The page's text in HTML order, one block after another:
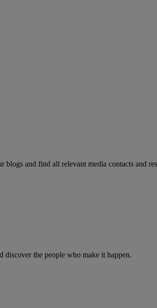
blogs and find all relevant media contacts and
discover the people who make it happen.